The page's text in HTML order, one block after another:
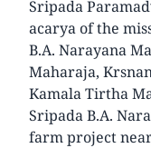
Sripada
acarya of the
B.A. Narayana
Maharaja,
Kamala Tirtha
Sripada B.A.
farm project